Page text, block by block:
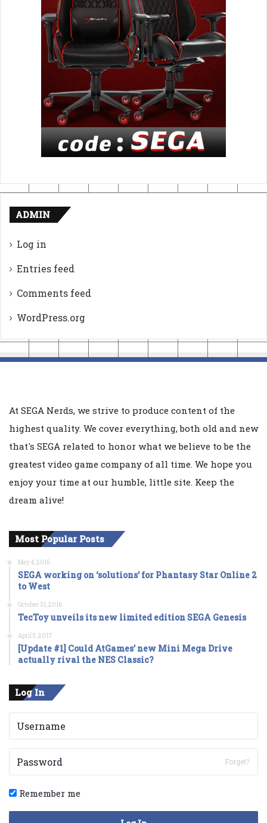
ADMIN
Log in
Entries feed
Comments feed
WordPress.org
At SEGA Nerds, we strive to produce content of the
highest quality. We cover everything, both old and new
that's SEGA related to honor what we believe to be the
greatest video game company of all time. We hope you
enjoy your time at our humble, little site. Keep the
dream alive!
Most Popular Posts
May 4, 2016
SEGA working on ‘solutions’ for Phantasy Star Online 2
to West
October 31, 2016
TecToy unveils its new limited edition SEGA Genesis
April 5, 2017
[Update #1] Could AtGames’ new Mini Mega Drive
actually rival the NES Classic?
Log In
Forget?
Remember me